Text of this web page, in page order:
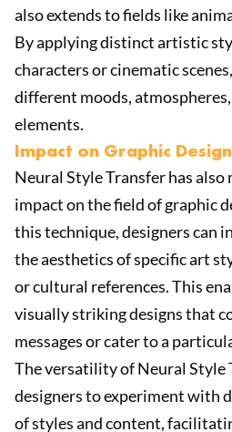
also extends to fields like
By applying distinct artistic
characters or cinematic
different moods,
elements.
Impact on Graphic Design
Neural Style Transfer has also
impact on the field of graphic
this technique, designers can
the aesthetics of specific art
or cultural references. This
visually striking designs that
messages or cater to a
The versatility of Neural Style
designers to experiment with
of styles and content,